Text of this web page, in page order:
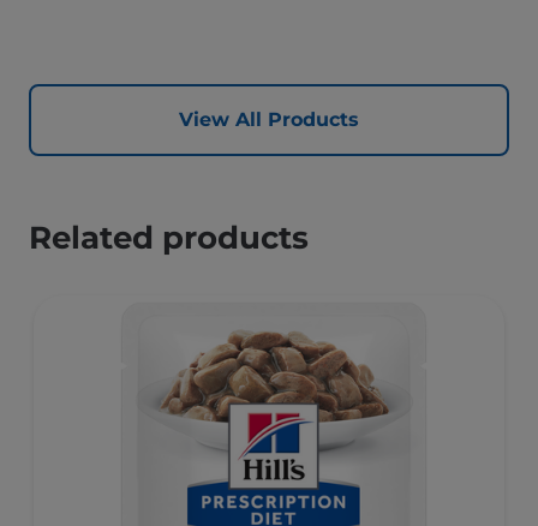
View All Products
Related products